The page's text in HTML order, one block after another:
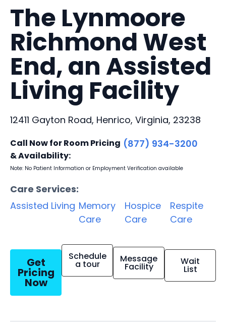
The Lynmoore
Richmond West
End, an Assisted
Living Facility
12411 Gayton Road, Henrico, Virginia, 23238
Call Now for Room Pricing
& Availability:
(877) 934-3200
Note: No Patient Information or Employment Verification available
Care Services:
Assisted Living Memory
Care
Hospice
Care
Respite
Care
Get
Pricing
Now
Schedule
a tour Message
Facility Wait
List